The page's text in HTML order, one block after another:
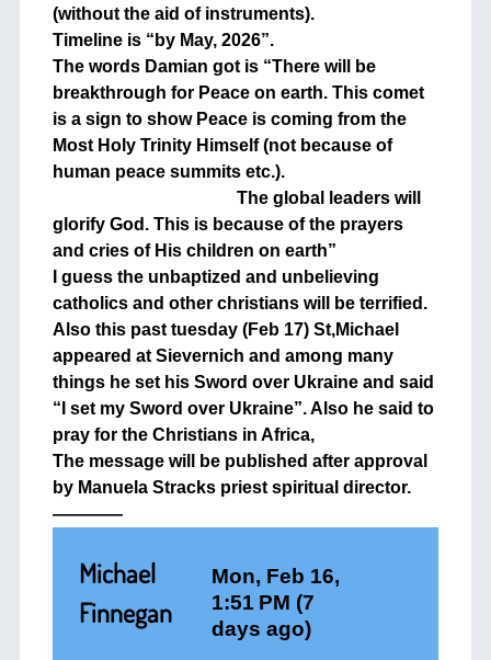
(without the aid of instruments).
Timeline is “by May, 2026”.
The words Damian got is “There will be
breakthrough for Peace on earth. This comet
is a sign to show Peace is coming from the
Most Holy Trinity Himself (not because of
human peace summits etc.).
The global leaders will
glorify God. This is because of the prayers
and cries of His children on earth”
I guess the unbaptized and unbelieving
catholics and other christians will be terrified.
Also this past tuesday (Feb 17) St,Michael
appeared at Sievernich and among many
things he set his Sword over Ukraine and said
“I set my Sword over Ukraine”. Also he said to
pray for the Christians in Africa,
The message will be published after approval
by Manuela Stracks priest spiritual director.
————
Michael
Finnegan
Mon, Feb 16,
1:51 PM (7
days ago)